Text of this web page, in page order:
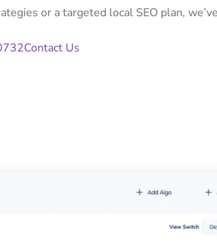
or a targeted local SEO plan,
Contact Us